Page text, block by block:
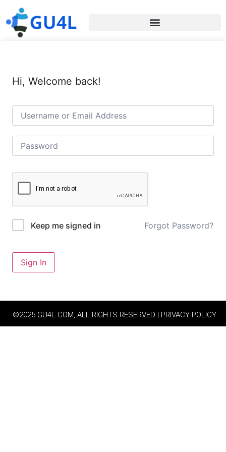
Hi, Welcome back!
Keep me signed in Forgot Password?
Sign In
©2025 GU4L.COM, ALL RIGHTS RESERVED | PRIVACY POLICY